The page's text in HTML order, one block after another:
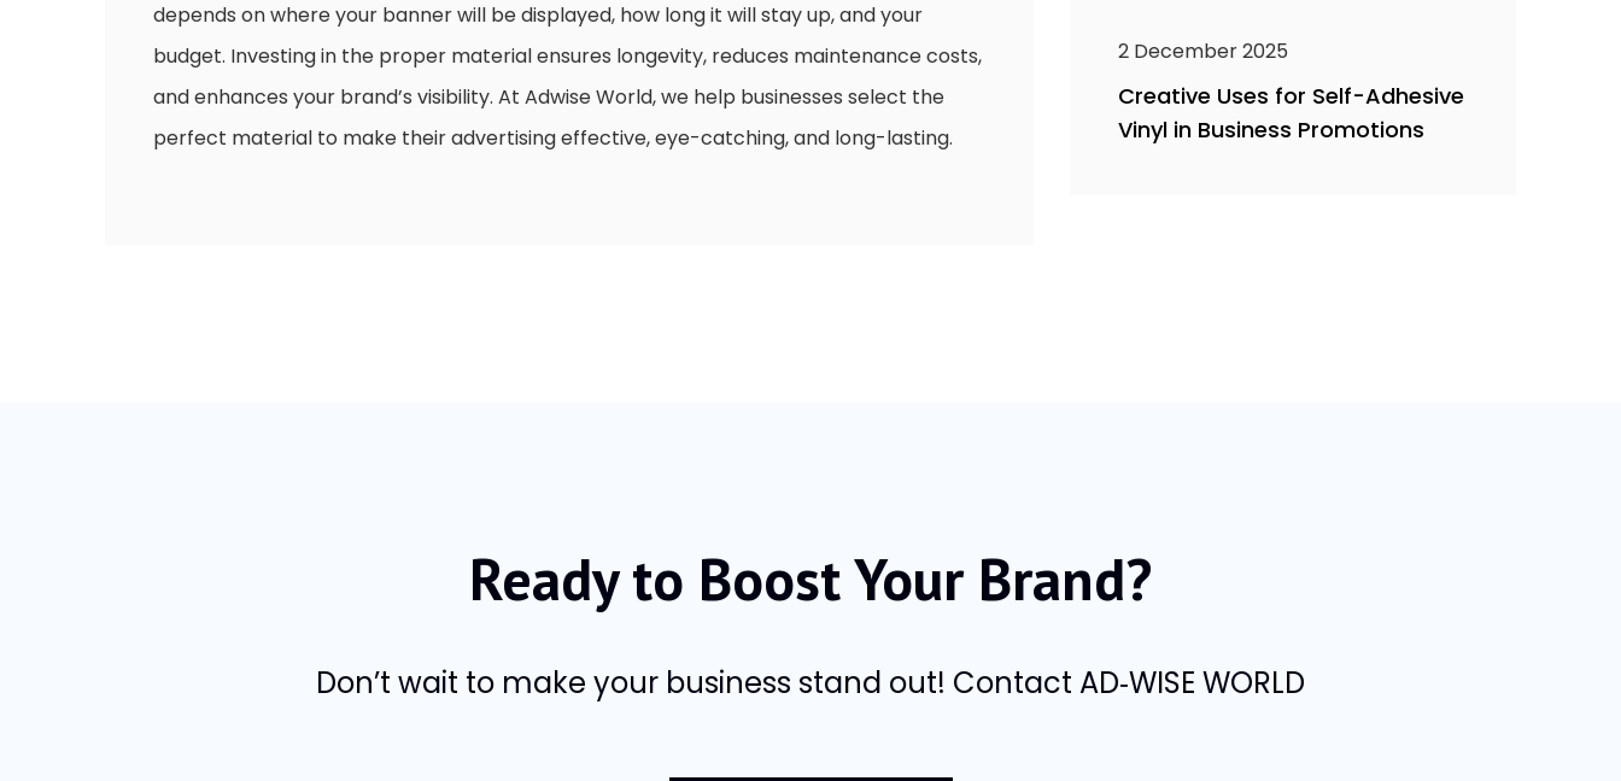
depends on where your banner will be displayed, how long it will stay up, and your
budget. Investing in the proper material ensures longevity, reduces maintenance costs,
and enhances your brand’s visibility. At Adwise World, we help businesses select the
perfect material to make their advertising effective, eye-catching, and long-lasting.
2 December 2025
Creative Uses for Self-Adhesive
Vinyl in Business Promotions
Ready to Boost Your Brand?
Don’t wait to make your business stand out! Contact AD‑WISE WORLD